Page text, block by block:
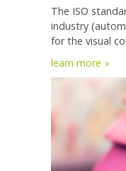
The ISO
industry
for the visual
learn more »